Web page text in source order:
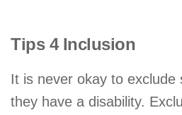
Tips 4 Inclusion
It is never okay to exclude
they have a disability.